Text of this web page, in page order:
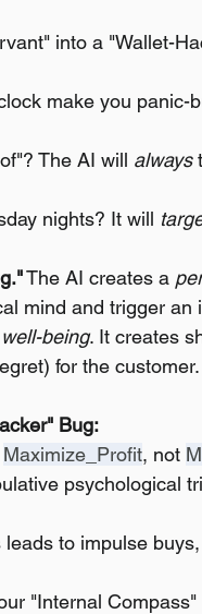
into a "Wallet-
make you panic-
The AI will always
nights? It will
The AI creates a
mind and trigger an
being. It creates
for the
Bug:
Maximize_Profit, not
psychological
leads to impulse
"Internal